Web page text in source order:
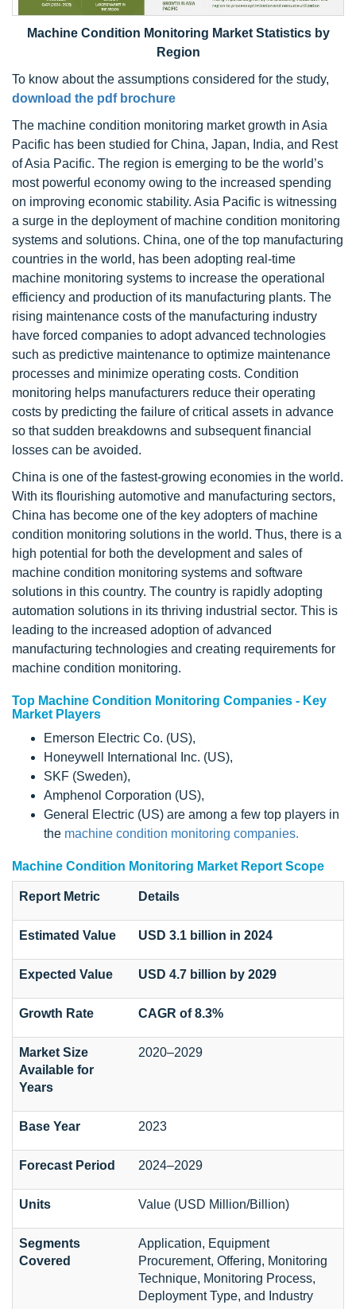
Machine Condition Monitoring Market Statistics by
Region
To know about the assumptions considered for the study,
download the pdf brochure
The machine condition monitoring market growth in Asia
Pacific has been studied for China, Japan, India, and Rest
of Asia Pacific. The region is emerging to be the world’s
most powerful economy owing to the increased spending
on improving economic stability. Asia Pacific is witnessing
a surge in the deployment of machine condition monitoring
systems and solutions. China, one of the top manufacturing
countries in the world, has been adopting real-time
machine monitoring systems to increase the operational
efficiency and production of its manufacturing plants. The
rising maintenance costs of the manufacturing industry
have forced companies to adopt advanced technologies
such as predictive maintenance to optimize maintenance
processes and minimize operating costs. Condition
monitoring helps manufacturers reduce their operating
costs by predicting the failure of critical assets in advance
so that sudden breakdowns and subsequent financial
losses can be avoided.
China is one of the fastest-growing economies in the world.
With its flourishing automotive and manufacturing sectors,
China has become one of the key adopters of machine
condition monitoring solutions in the world. Thus, there is a
high potential for both the development and sales of
machine condition monitoring systems and software
solutions in this country. The country is rapidly adopting
automation solutions in its thriving industrial sector. This is
leading to the increased adoption of advanced
manufacturing technologies and creating requirements for
machine condition monitoring.
Top Machine Condition Monitoring Companies - Key
Market Players
Emerson Electric Co. (US),
Honeywell International Inc. (US),
SKF (Sweden),
Amphenol Corporation (US),
General Electric (US) are among a few top players in
the machine condition monitoring companies.
Machine Condition Monitoring Market Report Scope
Report Metric Details
Estimated Value USD 3.1 billion in 2024
Expected Value USD 4.7 billion by 2029
Growth Rate CAGR of 8.3%
Market Size
Available for
Years
2020–2029
Base Year 2023
Forecast Period 2024–2029
Units Value (USD Million/Billion)
Segments
Covered
Application, Equipment
Procurement, Offering, Monitoring
Technique, Monitoring Process,
Deployment Type, and Industry